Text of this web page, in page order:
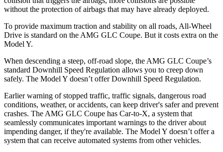
without the protection of airbags that may have already deployed.
To provide maximum traction and stability on all roads, All-Wheel
Drive is standard on the AMG GLC Coupe. But it costs extra on the
Model Y.
When descending a steep, off-road slope, the AMG GLC Coupe’s
standard Downhill Speed Regulation allows you to creep down
safely. The Model Y doesn’t offer Downhill Speed Regulation.
Earlier warning of stopped traffic, traffic signals, dangerous road
conditions, weather, or accidents, can keep driver's safer and prevent
crashes. The AMG GLC Coupe has Car-to-X, a system that
seamlessly communicates important warnings to the driver about
impending danger, if they're available. The Model Y doesn’t offer a
system that can receive automated systems from other vehicles.